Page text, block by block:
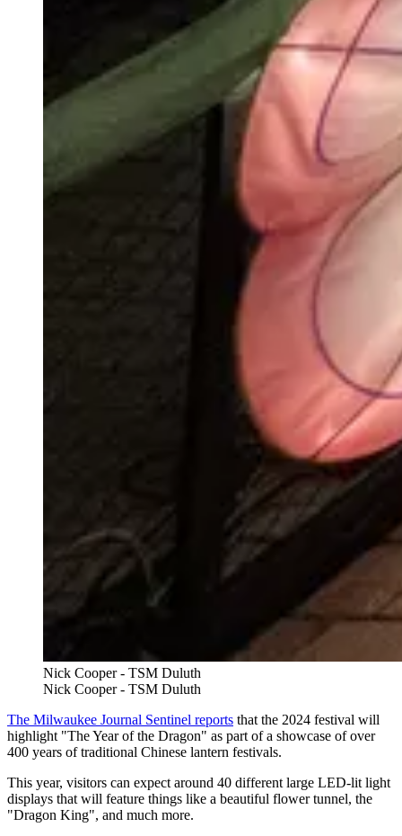
Nick Cooper - TSM Duluth
Nick Cooper - TSM Duluth
The Milwaukee Journal Sentinel reports that the 2024 festival will
highlight "The Year of the Dragon" as part of a showcase of over
400 years of traditional Chinese lantern festivals.
This year, visitors can expect around 40 different large LED-lit light
displays that will feature things like a beautiful flower tunnel, the
"Dragon King", and much more.